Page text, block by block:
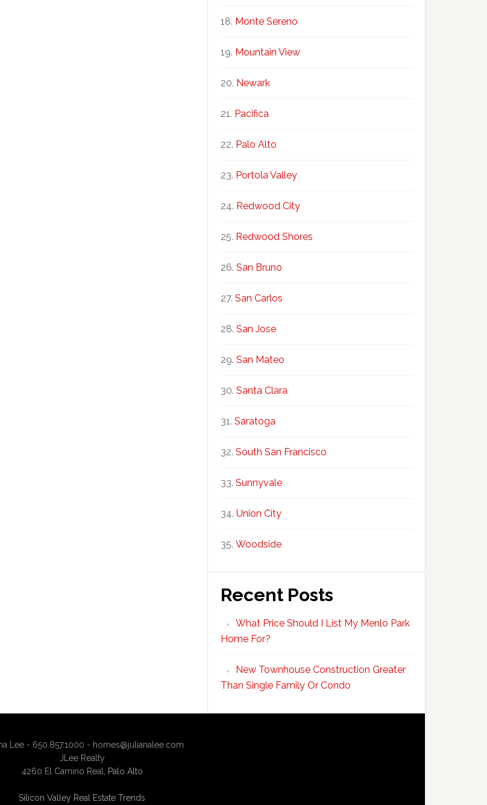
Monte Sereno
Mountain View
Newark
Pacifica
Palo Alto
Portola Valley
Redwood City
Redwood Shores
San Bruno
San Carlos
San Jose
San Mateo
Santa Clara
Saratoga
South San Francisco
Sunnyvale
Union City
Woodside
Recent Posts
What Price Should I List My Menlo Park
Home For?
New Townhouse Construction Greater
Than Single Family Or Condo
Lee - 650.857.1000 - homes@julianalee.com
JLee Realty
4260 El Camino Real,
Palo Alto
Silicon Valley Real Estate Trends